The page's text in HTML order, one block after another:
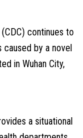
continues to
by a novel
in Wuhan City,
a situational